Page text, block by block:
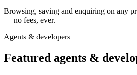
Browsing, saving and enquiring on any
— no fees, ever.
Agents & developers
Featured agents &